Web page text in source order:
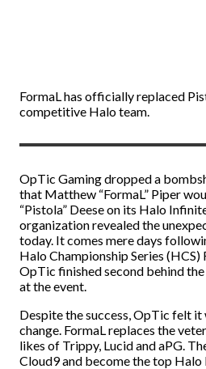
FormaL has officially replaced
competitive Halo team.
OpTic Gaming dropped a
that Matthew “FormaL” Piper
“Pistola” Deese on its Halo
organization revealed the
today. It comes mere days
Halo Championship Series (HCS)
OpTic finished second behind
at the event.
Despite the success, OpTic felt it
change. FormaL replaces the
likes of Trippy, Lucid and aPG.
Cloud9 and become the top